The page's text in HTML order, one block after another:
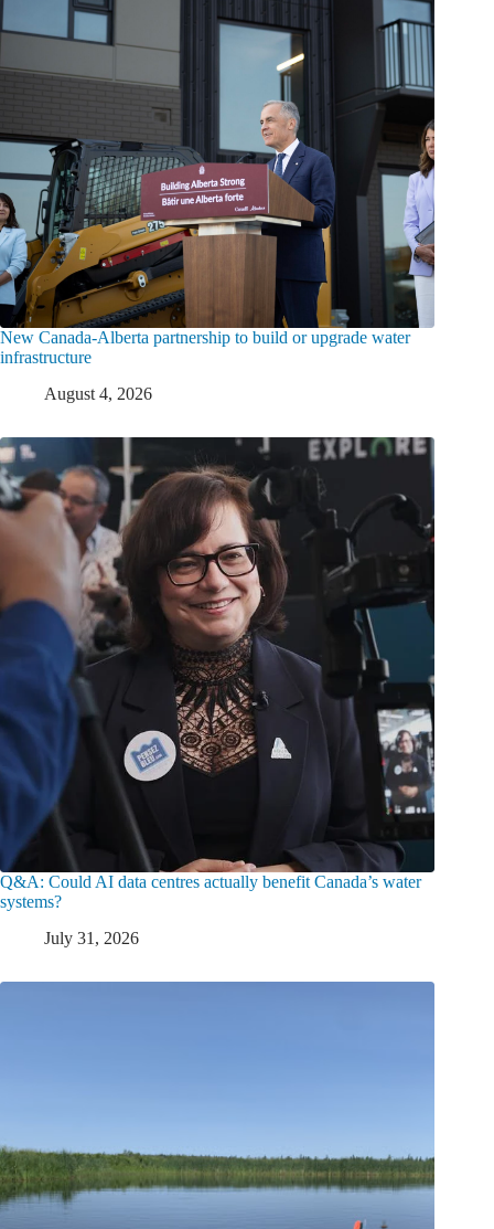
New Canada-Alberta partnership to build or upgrade water
infrastructure
August 4, 2026
Q&A: Could AI data centres actually benefit Canada’s water
systems?
July 31, 2026